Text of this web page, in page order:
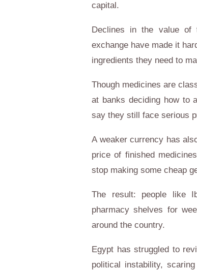
capital.
Declines in the value of
exchange have made it
ingredients they need to
Though medicines are
at banks deciding how to
say they still face serious
A weaker currency has
price of finished
stop making some cheap
The result: people like
pharmacy shelves for
around the country.
Egypt has struggled to
political instability,